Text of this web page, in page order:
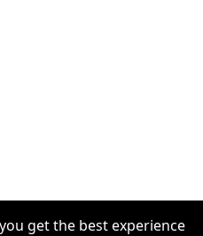
get the best experience